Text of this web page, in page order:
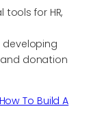
for HR,
donation
To Build A